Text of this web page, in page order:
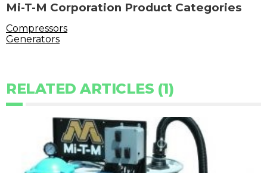
Mi-T-M Corporation Product Categories
Compressors
Generators
RELATED ARTICLES (1)